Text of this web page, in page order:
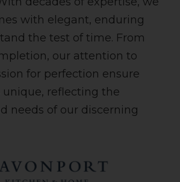
with elegant, enduring
the test of time. From
our attention to
for perfection ensure
unique, reflecting the
needs of our discerning